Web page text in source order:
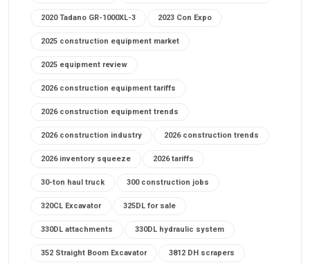
2020 Tadano GR-1000XL-3 2023 Con Expo
2025 construction equipment market
2025 equipment review
2026 construction equipment tariffs
2026 construction equipment trends
2026 construction industry 2026 construction trends
2026 inventory squeeze 2026 tariffs
30-ton haul truck 300 construction jobs
320CL Excavator 325DL for sale
330DL attachments 330DL hydraulic system
352 Straight Boom Excavator 3812 DH scrapers